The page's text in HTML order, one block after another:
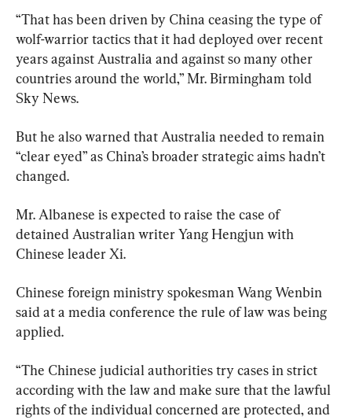
“That has been driven by China ceasing the type of
wolf-warrior tactics that it had deployed over recent
years against Australia and against so many other
countries around the world,” Mr. Birmingham told
Sky News.
But he also warned that Australia needed to remain
“clear eyed” as China’s broader strategic aims hadn’t
changed.
Mr. Albanese is expected to raise the case of
detained Australian writer Yang Hengjun with
Chinese leader Xi.
Chinese foreign ministry spokesman Wang Wenbin
said at a media conference the rule of law was being
applied.
“The Chinese judicial authorities try cases in strict
according with the law and make sure that the lawful
rights of the individual concerned are protected, and